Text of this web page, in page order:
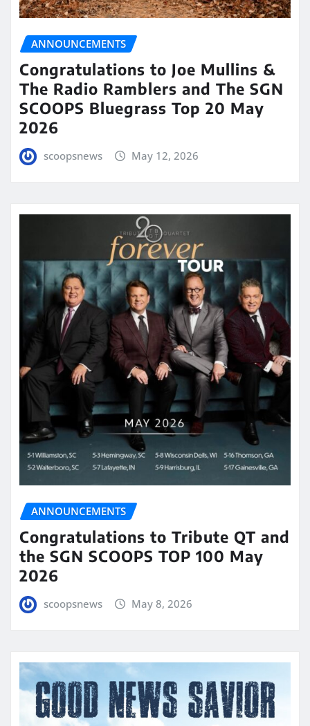
ANNOUNCEMENTS
Congratulations to Joe Mullins &
The Radio Ramblers and The SGN
SCOOPS Bluegrass Top 20 May
2026
scoopsnews May 12, 2026
ANNOUNCEMENTS
Congratulations to Tribute QT and
the SGN SCOOPS TOP 100 May
2026
scoopsnews May 8, 2026